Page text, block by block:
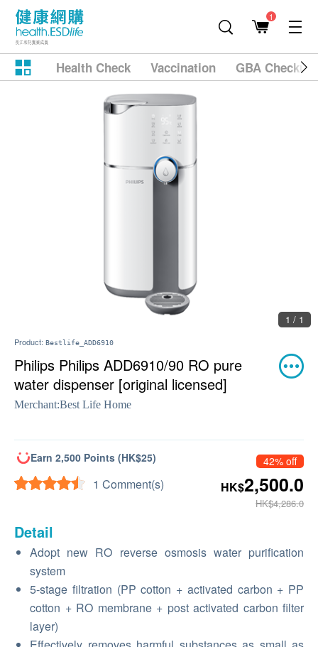
1
Health Check Vaccination GBA
1 / 1
Product: Bestlife_ADD6910
Philips Philips ADD6910/90 RO pure
water dispenser [original licensed]
Merchant:Best Life Home
Earn 2,500 Points (HK$25)
1 Comment(s)
42% off
HK$2,500.0
HK$4,286.0
Detail
Adopt new RO reverse osmosis water purification
system
5-stage filtration (PP cotton + activated carbon + PP
cotton + RO membrane + post activated carbon filter
layer)